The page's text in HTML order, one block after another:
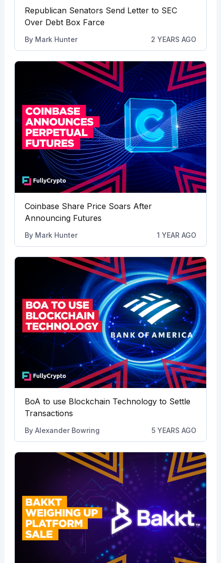
Republican Senators Send Letter to SEC
Over Debt Box Farce
By Mark Hunter 2 YEARS AGO
Coinbase Share Price Soars After
Announcing Futures
By Mark Hunter 1 YEAR AGO
BoA to use Blockchain Technology to Settle
Transactions
By Alexander Bowring 5 YEARS AGO